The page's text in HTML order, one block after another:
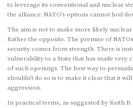
to leverage its conventional and nuclear
the alliance. NATO’s options cannot boil
The aim is not to make more likely
Rather the opposite. The premise of
security comes from strength. There is
vulnerability to a State that has made very
of such openings. The best way to
shouldn’t do so is to make it clear that it
aggression.
In practical terms, as suggested by Keith